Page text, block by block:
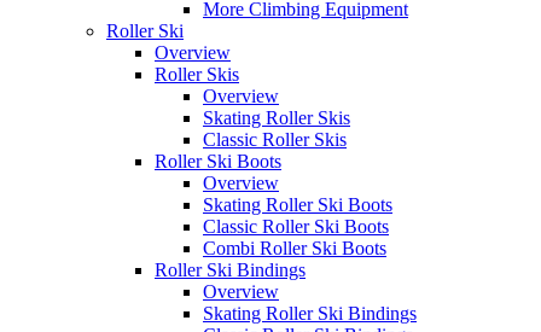
More Climbing Equipment
Roller Ski
Overview
Roller Skis
Overview
Skating Roller Skis
Classic Roller Skis
Roller Ski Boots
Overview
Skating Roller Ski Boots
Classic Roller Ski Boots
Combi Roller Ski Boots
Roller Ski Bindings
Overview
Skating Roller Ski Bindings